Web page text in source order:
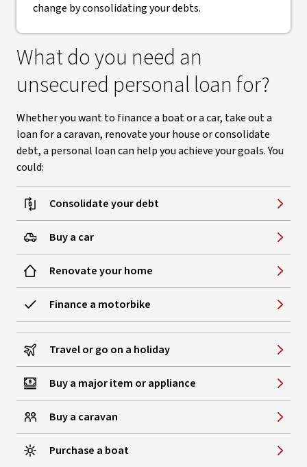
change by consolidating your debts.
What do you need an
unsecured personal loan for?
Whether you want to finance a boat or a car, take out a
loan for a caravan, renovate your house or consolidate
debt, a personal loan can help you achieve your goals. You
could:
Consolidate your debt
Buy a car
Renovate your home
Finance a motorbike
Travel or go on a holiday
Buy a major item or appliance
Buy a caravan
Purchase a boat